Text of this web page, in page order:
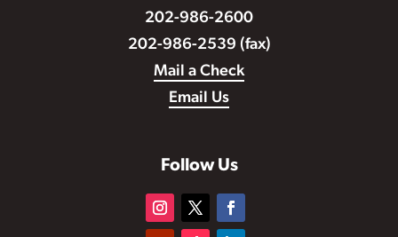
202-986-2600
202-986-2539 (fax)
Mail a Check
Email Us
Follow Us